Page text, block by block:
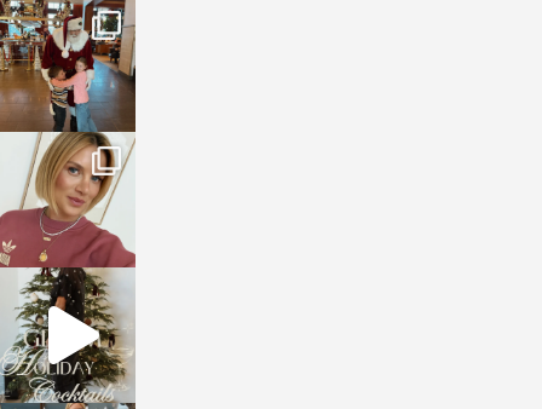
sosageblog
Jan 3
sosageblog
Dec 14
sosageblog
Dec 5